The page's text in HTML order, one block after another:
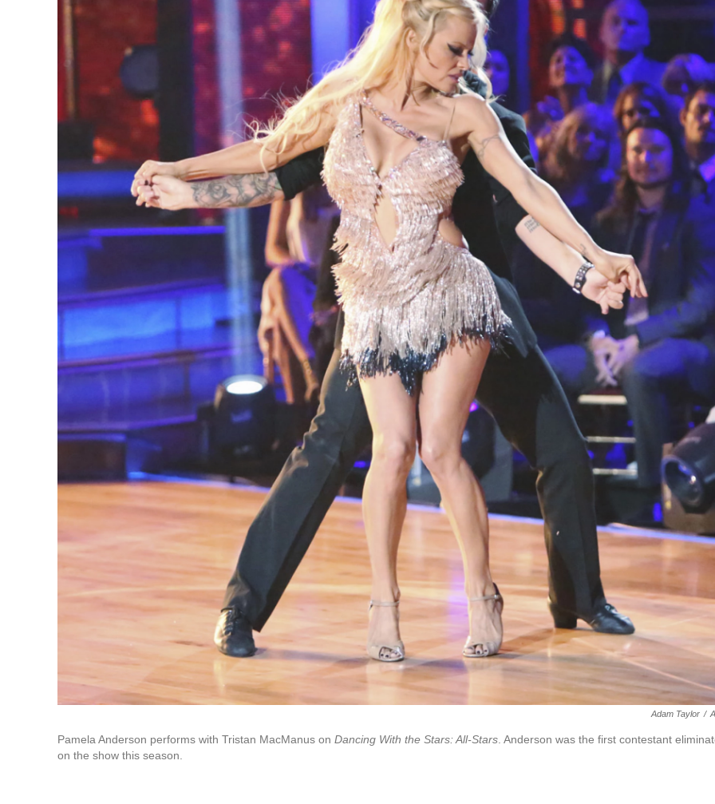
Adam Taylor /
Pamela Anderson performs with Tristan MacManus on Dancing With the Stars: All-Stars . Anderson was the first contestant
on the show this season.